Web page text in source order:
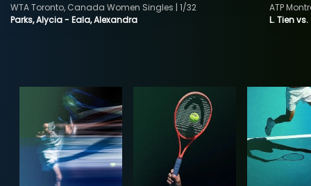
Parks, Alycia - Eala, Alexandra
WTA Toronto, Canada Women Singles | 1/32
L. Tien
ATP